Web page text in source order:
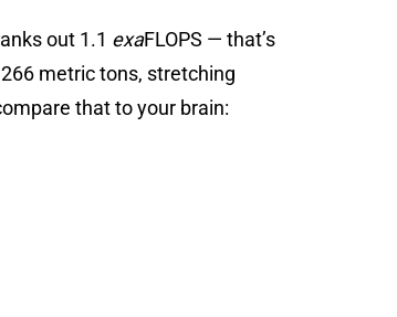
out 1.1 exaFLOPS — that’s
metric tons, stretching
that to your brain: